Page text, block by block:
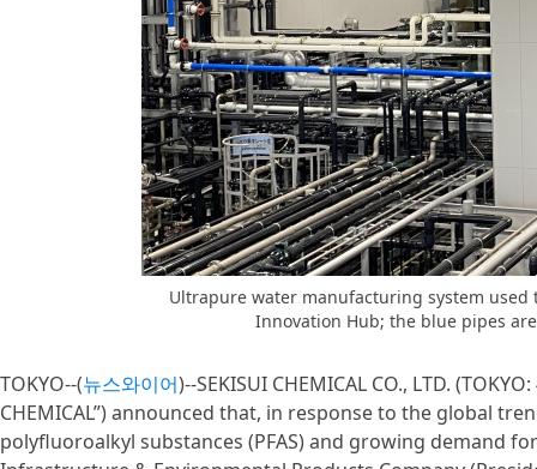
Ultrapure water manufacturing system
Innovation Hub; the blue pipes
TOKYO--(뉴스와이어)--SEKISUI CHEMICAL CO., LTD.
CHEMICAL”) announced that, in response to the global
polyfluoroalkyl substances (PFAS) and growing demand